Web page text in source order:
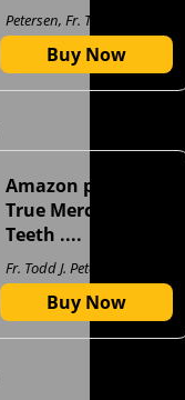
Petersen, Fr. Todd J
Buy Now
Amazon page for
True Mercy Has
Teeth ....
Fr. Todd J. Petersen
Buy Now